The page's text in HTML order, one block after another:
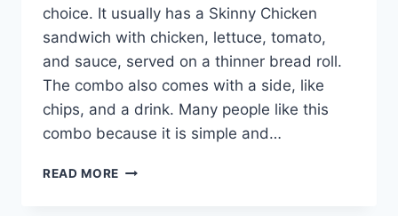
choice. It usually has a Skinny Chicken
sandwich with chicken, lettuce, tomato,
and sauce, served on a thinner bread roll.
The combo also comes with a side, like
chips, and a drink. Many people like this
combo because it is simple and…
READ MORE POTBELLY